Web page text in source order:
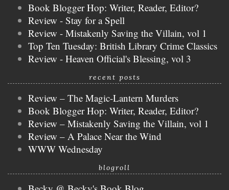
Book Blogger Hop: Writer, Reader, Editor?
Review - Stay for a Spell
Review - Mistakenly Saving the Villain, vol 1
Top Ten Tuesday: British Library Crime Classics
Review - Heaven Official's Blessing, vol 3
recent posts
Review – The Magic-Lantern Murders
Book Blogger Hop: Writer, Reader, Editor?
Review – Mistakenly Saving the Villain, vol 1
Review – A Palace Near the Wind
WWW Wednesday
blogroll